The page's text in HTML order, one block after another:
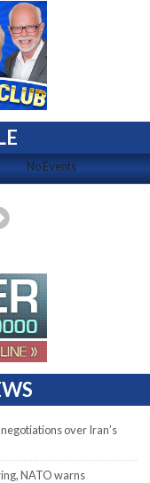
No Events
over Iran’s
NATO warns